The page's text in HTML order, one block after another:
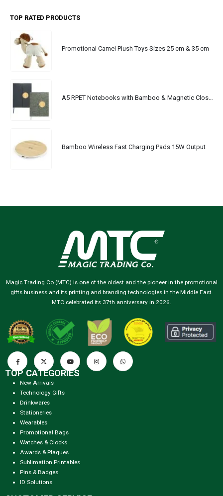
TOP RATED PRODUCTS
Promotional Camel Plush Toys Sizes 25 cm & 35 cm
A5 RPET Notebooks with Bamboo & Magnetic Closure
Bamboo Wireless Fast Charging Pads 15W Output
Magic Trading Co (MTC) is one of the oldest and the pioneer in the promotional
gifts business and its printing and branding technologies in the Middle East.
MTC celebrated its 37th anniversary in 2026.
TOP CATEGORIES
New Arrivals
Technology Gifts
Drinkwares
Stationeries
Wearables
Promotional Bags
Watches & Clocks
Awards & Plaques
Sublimation Printables
Pins & Badges
ID Solutions